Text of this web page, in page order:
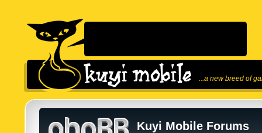
...a new breed of
Kuyi Mobile Forums